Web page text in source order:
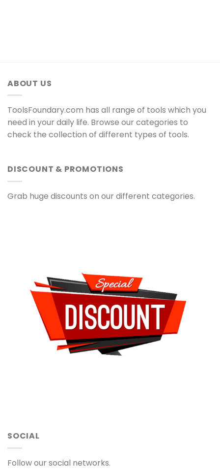
ABOUT US
ToolsFoundary.com has all range of tools which you
need in your daily life. Browse our categories to
check the collection of different types of tools.
DISCOUNT & PROMOTIONS
Grab huge discounts on our different categories.
SOCIAL
Follow our social networks.